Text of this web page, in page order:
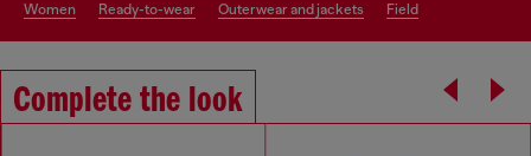
women ready-to-wear outerwear and jackets field
Complete the look